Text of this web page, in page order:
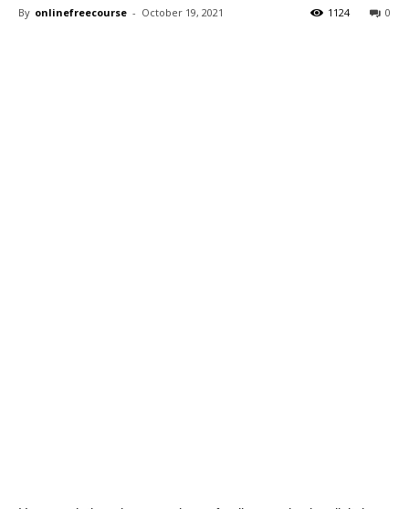
By onlinefreecourse - October 19, 2021 0
1124